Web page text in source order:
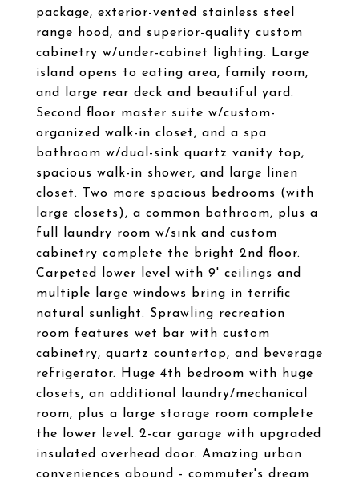
package, exterior-vented stainless steel
range hood, and superior-quality custom
cabinetry w/under-cabinet lighting. Large
island opens to eating area, family room,
and large rear deck and beautiful yard.
Second floor master suite w/custom-
organized walk-in closet, and a spa
bathroom w/dual-sink quartz vanity top,
spacious walk-in shower, and large linen
closet. Two more spacious bedrooms (with
large closets), a common bathroom, plus a
full laundry room w/sink and custom
cabinetry complete the bright 2nd floor.
Carpeted lower level with 9' ceilings and
multiple large windows bring in terrific
natural sunlight. Sprawling recreation
room features wet bar with custom
cabinetry, quartz countertop, and beverage
refrigerator. Huge 4th bedroom with huge
closets, an additional laundry/mechanical
room, plus a large storage room complete
the lower level. 2-car garage with upgraded
insulated overhead door. Amazing urban
conveniences abound - commuter's dream